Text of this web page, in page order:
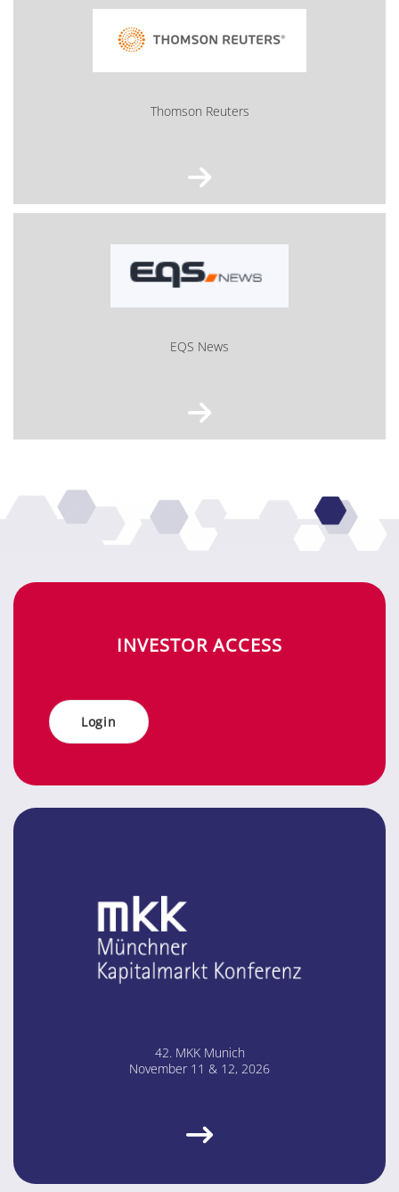
Thom­son Reu­ters
EQS News
IN­VES­TOR AC­CESS
Log­in
42. MKK Mu­nich
No­vem­ber 11 & 12, 2026